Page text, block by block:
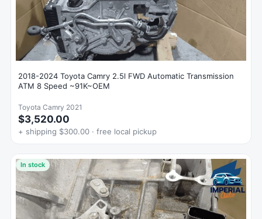
2018-2024 Toyota Camry 2.5l FWD Automatic Transmission
ATM 8 Speed ~91K~OEM
Toyota Camry 2021
$3,520.00
+ shipping $300.00 · free local pickup
In stock